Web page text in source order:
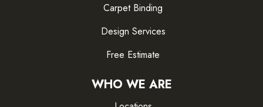
Carpet Binding
Design Services
Free Estimate
WHO WE ARE